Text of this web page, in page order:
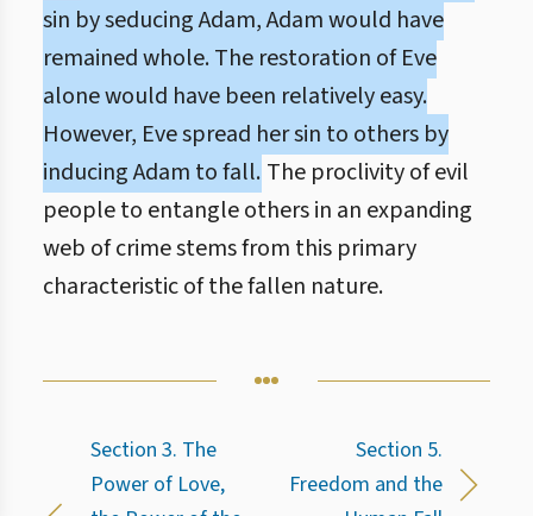
sin by seducing Adam, Adam would have
remained whole. The restoration of Eve
alone would have been relatively easy.
However, Eve spread her sin to others by
inducing Adam to fall. The proclivity of evil
people to entangle others in an expanding
web of crime stems from this primary
characteristic of the fallen nature.
Section 3. The
Power of Love,
Section 5.
Freedom and the